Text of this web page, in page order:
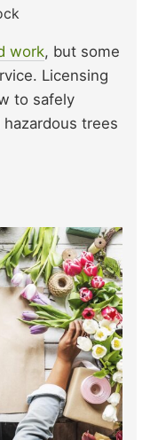
work, but some
Licensing
to safely
trees